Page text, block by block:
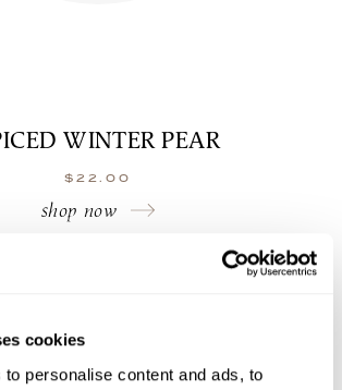
cookies
personalise content and ads, to
WINTER PEAR
$ 22.00
shop now